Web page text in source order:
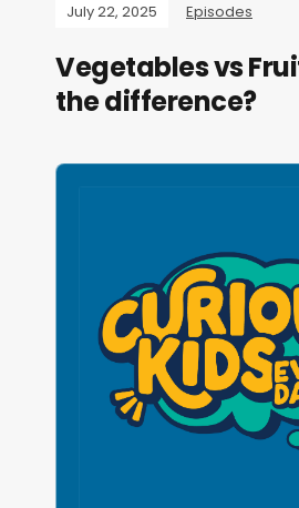
July 22, 2025 Episodes
Vegetables vs
the difference?
A